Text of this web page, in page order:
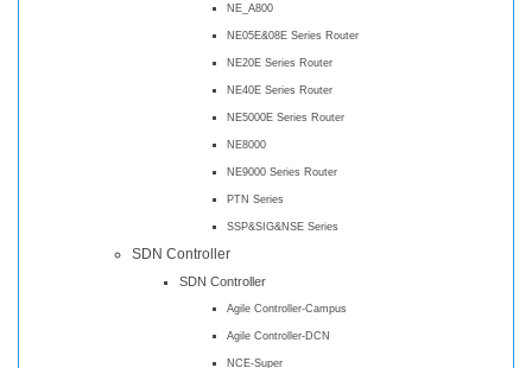
NE_A800
NE05E&08E Series Router
NE20E Series Router
NE40E Series Router
NE5000E Series Router
NE8000
NE9000 Series Router
PTN Series
SSP&SIG&NSE Series
SDN Controller
SDN Controller
Agile Controller-Campus
Agile Controller-DCN
NCE-Super